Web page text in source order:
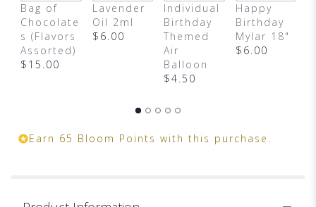
page
the
reviews
Box
Bag of
Chocolate
s (Flavors
Assorted)
$15.00
Lavender
Oil 2ml
$6.00
Individual
Birthday
Themed
Air
Balloon
$4.50
Happy
Birthday
Mylar 18"
$6.00
Earn 65 Bloom Points with this purchase.